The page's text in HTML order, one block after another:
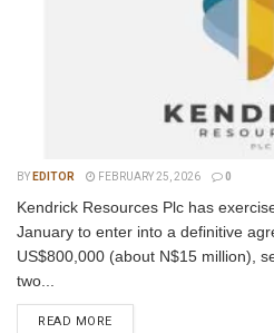
BY EDITOR FEBRUARY 25, 2026 0
Kendrick Resources Plc has
January to enter into a definitive
US$800,000 (about N$15 million),
two...
READ MORE